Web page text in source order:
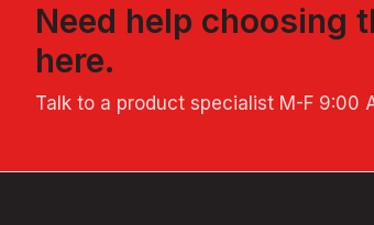
Need help choosing
here.
Talk to a product specialist M-F 9:00